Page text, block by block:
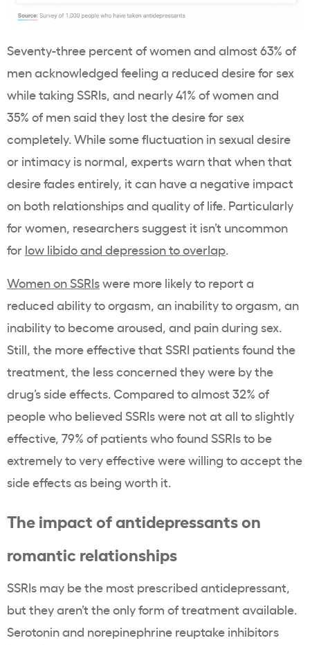
Seventy-three percent of women and almost 63% of
men acknowledged feeling a reduced desire for sex
while taking SSRIs, and nearly 41% of women and
35% of men said they lost the desire for sex
completely. While some fluctuation in sexual desire
or intimacy is normal, experts warn that when that
desire fades entirely, it can have a negative impact
on both relationships and quality of life. Particularly
for women, researchers suggest it isn’t uncommon
for low libido and depression to overlap
Women on SSRIswere more likely to report a
reduced ability to orgasm, an inability to orgasm, an
inability to become aroused, and pain during sex.
Still, the more effective that SSRI patients found the
treatment, the less concerned they were by the
drug’s side effects. Compared to almost 32% of
people who believed SSRIs were not at all to slightly
effective, 79% of patients who found SSRIs to be
extremely to very effective were willing to accept the
side effects as being worth it.
The impact of antidepressants on
romantic relationships
SSRIs may be the most prescribed antidepressant,
but they aren’t the only form of treatment available.
Serotonin and norepinephrine reuptake inhibitors